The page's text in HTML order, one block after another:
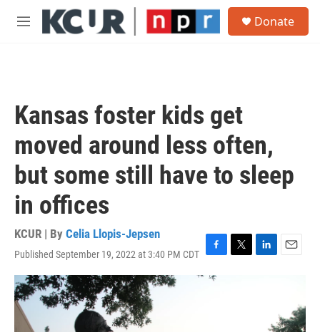
Skip to main content
M
Donate
Kansas foster kids get
moved around less often,
but some still have to sleep
in offices
KCUR | By Celia Llopis-Jepsen
Published September 19, 2022 at 3:40 PM CDT F
a
T
L
E